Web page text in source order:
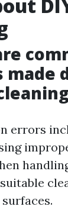
made
errors